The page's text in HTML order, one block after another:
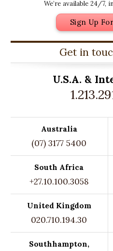
We’re available 24/7,
Sign Up
Get in
U.S.A. &
Australia
(07) 3177 5400
South Africa
+27.10.100.3058
United Kingdom
020.710.194.30
Southhampton,